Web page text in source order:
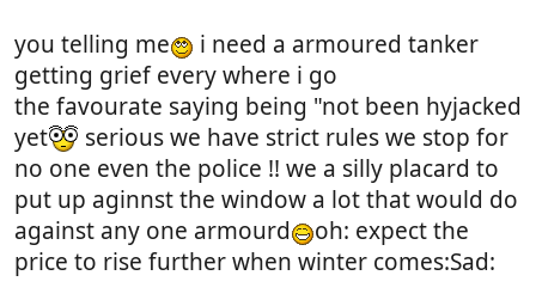
you telling me
i need a armoured tanker
getting grief every where i go
the favourate saying being "not been hyjacked
yet
serious we have strict rules we stop for
no one even the police !! we a silly placard to
put up aginnst the window a lot that would do
against any one armourd
oh: expect the
price to rise further when winter comes:Sad: